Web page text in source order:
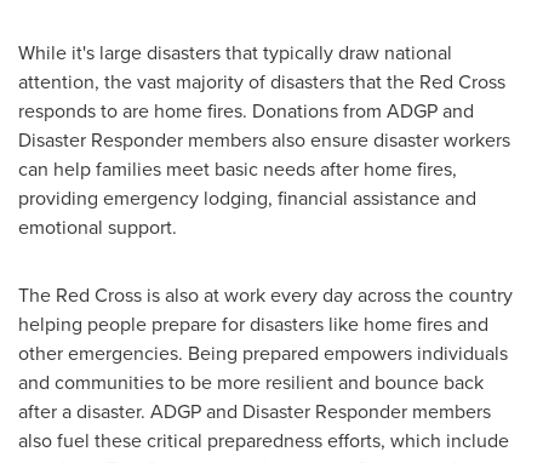
While it's large disasters that typically draw national
attention, the vast majority of disasters that the Red Cross
responds to are home fires. Donations from ADGP and
Disaster Responder members also ensure disaster workers
can help families meet basic needs after home fires,
providing emergency lodging, financial assistance and
emotional support.
The Red Cross is also at work every day across the country
helping people prepare for disasters like home fires and
other emergencies. Being prepared empowers individuals
and communities to be more resilient and bounce back
after a disaster. ADGP and Disaster Responder members
also fuel these critical preparedness efforts, which include